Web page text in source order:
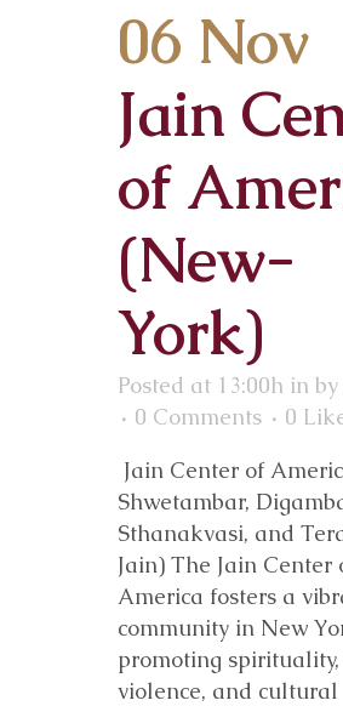
06 Nov
Jain
of
(New-
York)
Posted at 13:00h in by
0 Comments
0
Jain Center of
Shwetambar,
Sthanakvasi, and
Jain) The Jain Center
America fosters a
community in New
promoting
violence, and cultural